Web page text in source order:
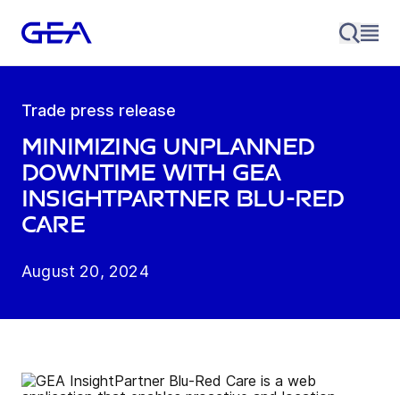
Trade press release
Minimizing unplanned
downtime with GEA
InsightPartner Blu-Red
Care
August 20, 2024